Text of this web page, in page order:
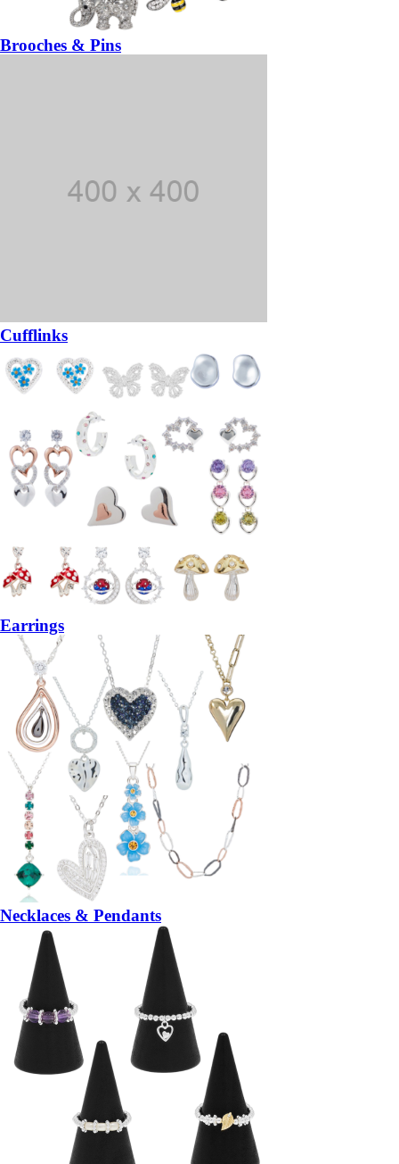
Brooches & Pins
Cufflinks
Earrings
Necklaces & Pendants